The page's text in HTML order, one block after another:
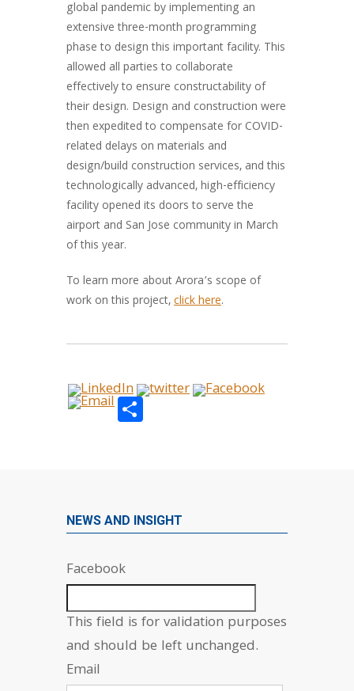
global pandemic by implementing an
extensive three-month programming
phase to design this important facility. This
allowed all parties to collaborate
effectively to ensure constructability of
their design. Design and construction were
then expedited to compensate for COVID-
related delays on materials and
design/build construction services, and this
technologically advanced, high-efficiency
facility opened its doors to serve the
airport and San Jose community in March
of this year.
To learn more about Arora’s scope of
work on this project,click here.
Share
NEWS AND INSIGHT
Facebook
This field is for validation purposes
and should be left unchanged.
Email